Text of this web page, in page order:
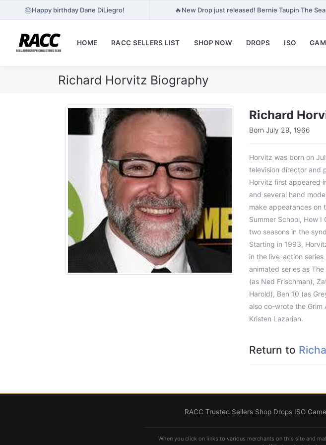
🎂Happy birthday Dane DiLiegro! 🔥New Drop just released! Bernie Taupin The
HOME RACC SELLERS LIST SHOP NOW DROPS ISO
Richard Horvitz Biography
Richard
Born July 29, 1966
Horvitz was born on
television director and
Horvitz first appeared
and several hand
make appearances on
Summer School, How
two seasons in the
Starting in 1993,
in the live-action
animated series as
(as Ned Frischman),
Harold), Ben 10 (as
also co-wrote the Grim
Kristen Lazarian.
Return to
RACC Trusted Sellers Shop Drops ISO
When you click on links to various merchants on this site and